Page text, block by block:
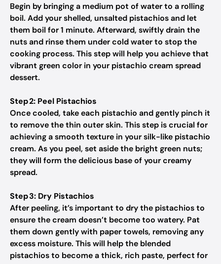
Begin by bringing a medium pot of water to a rolling
boil. Add your shelled, unsalted pistachios and let
them boil for 1 minute. Afterward, swiftly drain the
nuts and rinse them under cold water to stop the
cooking process. This step will help you achieve that
vibrant green color in your pistachio cream spread
dessert.
Step 2: Peel Pistachios
Once cooled, take each pistachio and gently pinch it
to remove the thin outer skin. This step is crucial for
achieving a smooth texture in your silk-like pistachio
cream. As you peel, set aside the bright green nuts;
they will form the delicious base of your creamy
spread.
Step 3: Dry Pistachios
After peeling, it’s important to dry the pistachios to
ensure the cream doesn’t become too watery. Pat
them down gently with paper towels, removing any
excess moisture. This will help the blended
pistachios to become a thick, rich paste, perfect for